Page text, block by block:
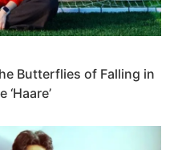
Butterflies of Falling in